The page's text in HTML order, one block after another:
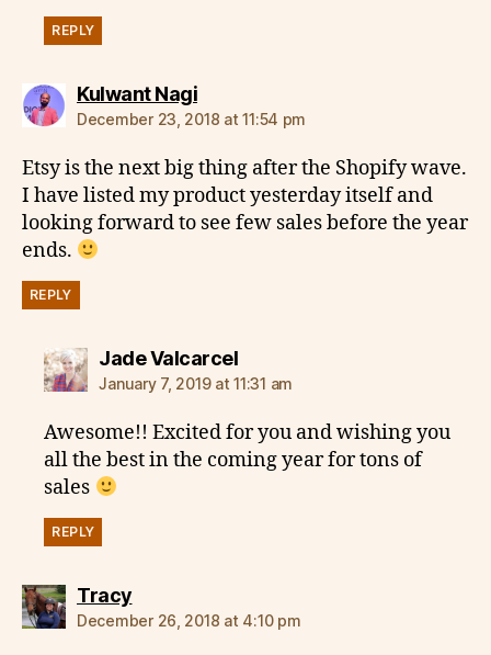
REPLY
Kulwant Nagisays:
December 23, 2018 at 11:54 pm
Etsy is the next big thing after the Shopify wave.
I have listed my product yesterday itself and
looking forward to see few sales before the year
ends.
REPLY
Jade Valcarcelsays:
January 7, 2019 at 11:31 am
Awesome!! Excited for you and wishing you
all the best in the coming year for tons of
sales
REPLY
Tracysays:
December 26, 2018 at 4:10 pm